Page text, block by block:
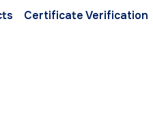
Certificate Verification